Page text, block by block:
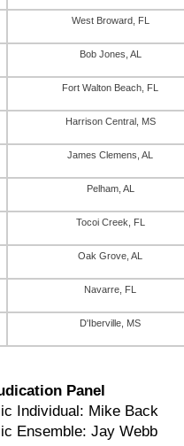
West Broward, FL
Bob Jones, AL
Fort Walton Beach, FL
Harrison Central, MS
James Clemens, AL
Pelham, AL
Tocoi Creek, FL
Oak Grove, AL
Navarre, FL
D'Iberville, MS
Panel
Individual: Mike Back
Ensemble: Jay Webb